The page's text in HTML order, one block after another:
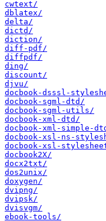
cwtext/
dblatex/
delta/
dictd/
diction/
diff-pdf/
diffpdf/
ding/
discount/
djvu/
docbook-dsssl-
docbook-sgml-dtd/
docbook-sgml-utils/
docbook-xml-dtd/
docbook-xml-simple-
docbook-xsl-ns-
docbook-xsl-
docbook2X/
docx2txt/
dos2unix/
doxygen/
dvipng/
dvipsk/
dvisvgm/
ebook-tools/